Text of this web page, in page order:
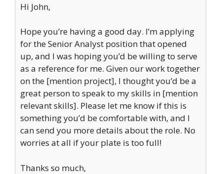
Hi John,
Hope you’re having a good day. I’m applying
for the Senior Analyst position that opened
up, and I was hoping you’d be willing to serve
as a reference for me. Given our work together
on the [mention project], I thought you’d be a
great person to speak to my skills in [mention
relevant skills]. Please let me know if this is
something you’d be comfortable with, and I
can send you more details about the role. No
worries at all if your plate is too full!
Thanks so much,